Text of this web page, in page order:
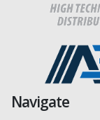
Navigate